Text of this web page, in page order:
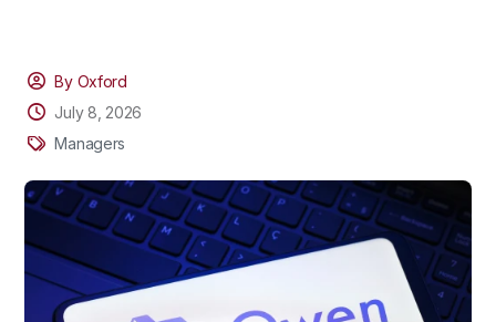
By Oxford
July 8, 2026
Managers